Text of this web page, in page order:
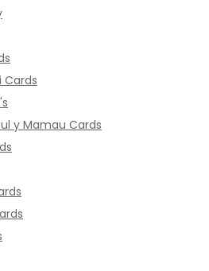
Cards
y Mamau Cards